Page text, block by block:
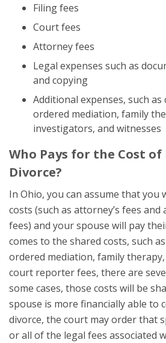
Filing fees
Court fees
Attorney fees
Legal expenses such as
and copying
Additional expenses, such as
ordered mediation, family
investigators, and witnesses
Who Pays for the Cost
Divorce?
In Ohio, you can assume that you
costs (such as attorney’s fees
fees) and your spouse will pay
comes to the shared costs, such
ordered mediation, family
court reporter fees, there are
some cases, those costs will be
spouse is more financially able to
divorce, the court may order that
or all of the legal fees associated